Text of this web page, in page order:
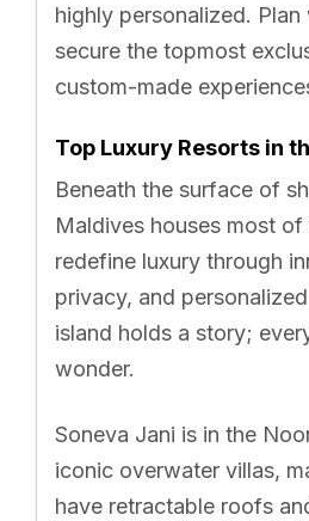
highly personalized.
secure the topmost
custom-made
Top Luxury Resorts in
Beneath the surface of
Maldives houses most
redefine luxury through
privacy, and
island holds a story;
wonder.
Soneva Jani is in the
iconic overwater villas,
have retractable roofs